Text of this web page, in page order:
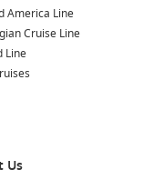
America Line
Cruise Line
Line
Us